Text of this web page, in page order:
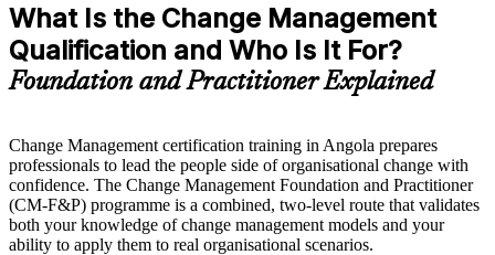
What Is the Change Management
Qualification and Who Is It For?
Foundation and Practitioner Explained
Change Management certification training in Angola prepares
professionals to lead the people side of organisational change with
confidence. The Change Management Foundation and Practitioner
(CM-F&P) programme is a combined, two-level route that validates
both your knowledge of change management models and your
ability to apply them to real organisational scenarios.